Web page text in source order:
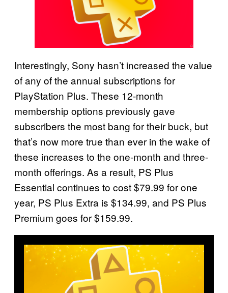
Interestingly, Sony hasn’t increased the value
of any of the annual subscriptions for
PlayStation Plus. These 12-month
membership options previously gave
subscribers the most bang for their buck, but
that’s now more true than ever in the wake of
these increases to the one-month and three-
month offerings. As a result, PS Plus
Essential continues to cost $79.99 for one
year, PS Plus Extra is $134.99, and PS Plus
Premium goes for $159.99.